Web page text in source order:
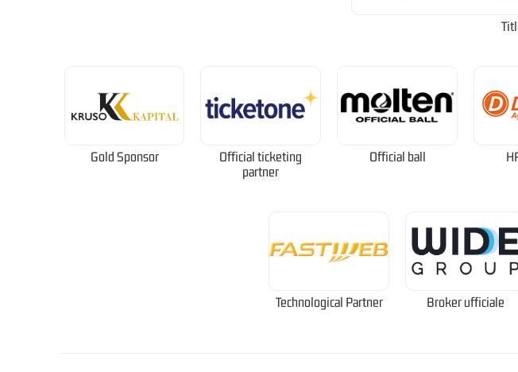
Gold Sponsor
Official ticketing
partner
Official ball
Technological Partner Broker ufficiale